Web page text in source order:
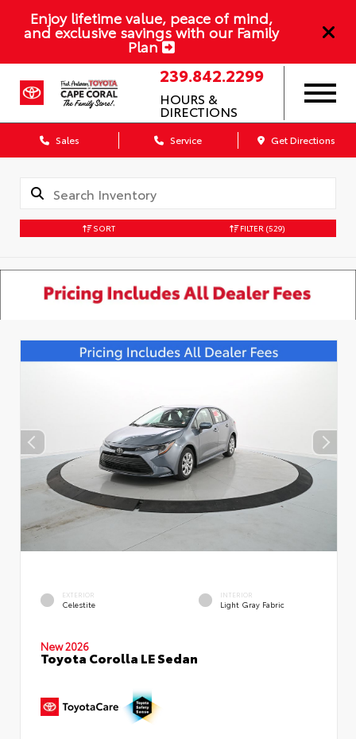
Enjoy lifetime value, peace of mind,
and exclusive savings with our Family
Plan
239.842.2299
HOURS &
DIRECTIONS
Sales Service Get Directions
SORT FILTER (529)
EXTERIOR
Celestite
INTERIOR
Light Gray Fabric
New 2026
Toyota Corolla LE Sedan